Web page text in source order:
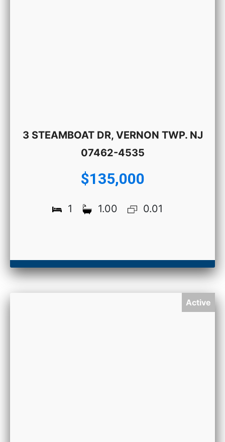
3 STEAMBOAT DR, VERNON TWP. NJ
07462-4535
$135,000
1 1.00 0.01
Active